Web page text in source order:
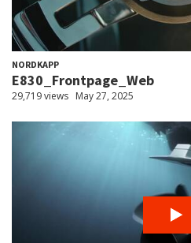
NORDKAPP
E830_Frontpage_Web
29,719 views May 27, 2025